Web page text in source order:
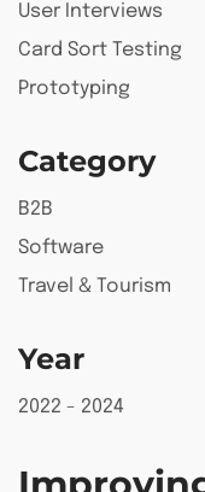
User Interviews
Card Sort Testing
Prototyping
Category
B2B
Software
Travel & Tourism
Year
2022 - 2024